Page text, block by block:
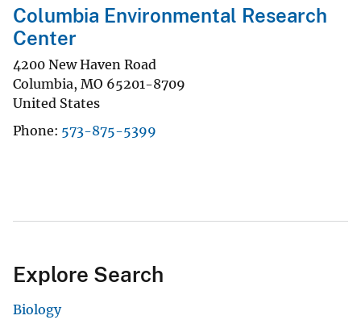
Columbia Environmental Research
Center
4200 New Haven Road
Columbia, MO 65201-8709
United States
Phone 573-875-5399
Explore Search
Biology